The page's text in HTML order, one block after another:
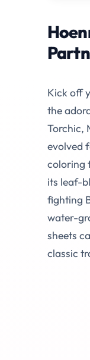
Kick off
the
Torchic,
evolved
coloring
its leaf-
fighting
water-
sheets
classic